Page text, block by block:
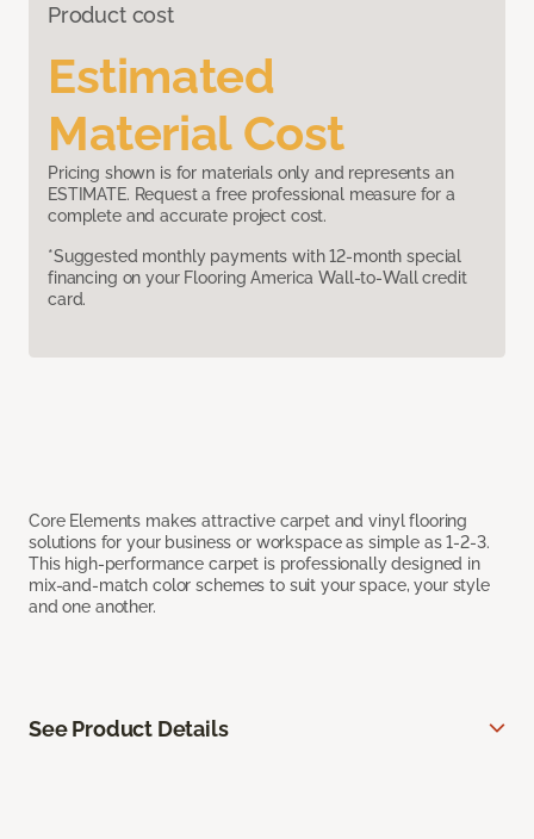
Product cost
Estimated
Material Cost
Pricing shown is for materials only and represents an
ESTIMATE. Request a free professional measure for a
complete and accurate project cost.
*Suggested monthly payments with 12-month special
financing on your Flooring America Wall-to-Wall credit
card.
Core Elements makes attractive carpet and vinyl flooring
solutions for your business or workspace as simple as 1-2-3.
This high-performance carpet is professionally designed in
mix-and-match color schemes to suit your space, your style
and one another.
See Product Details